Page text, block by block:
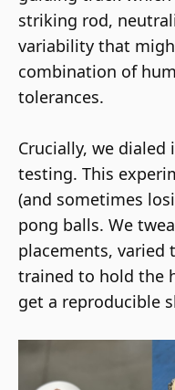
striking rod,
variability that
combination of
tolerances.
Crucially, we
testing. This
(and sometimes
pong balls. We
placements, varied
trained to hold the
get a reproducible